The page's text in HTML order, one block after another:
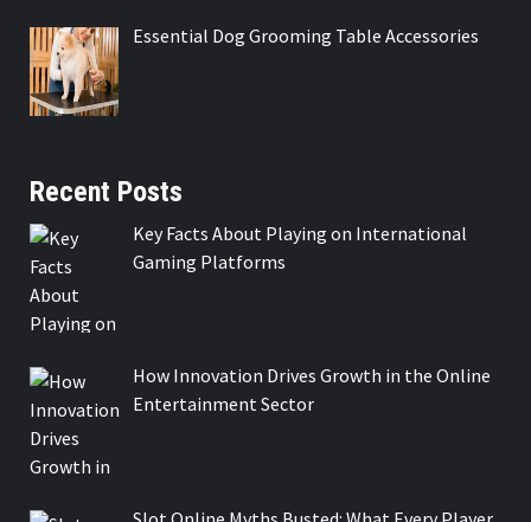
Essential Dog Grooming Table Accessories
Recent Posts
Key Facts About Playing on International
Gaming Platforms
How Innovation Drives Growth in the Online
Entertainment Sector